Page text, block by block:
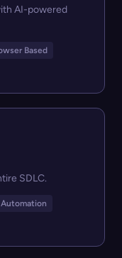
AI-powered
Based
SDLC.